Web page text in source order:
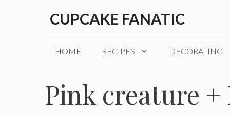
CUPCAKE FANATIC
HOME RECIPES DECORATING
Pink creature